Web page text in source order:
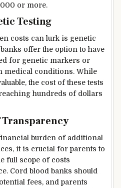
or more.
Testing
costs can lurk is genetic
offer the option to have
for genetic markers or
medical conditions. While
the cost of these tests
hundreds of dollars
burden of additional
it is crucial for parents to
full scope of costs
Cord blood banks should
fees, and parents